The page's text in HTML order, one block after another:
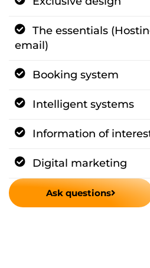
The essentials
email)
Booking system
Intelligent systems
Information of
Digital marketing
Ask questions